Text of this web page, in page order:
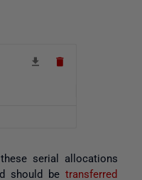
serial allocations
should be transferred